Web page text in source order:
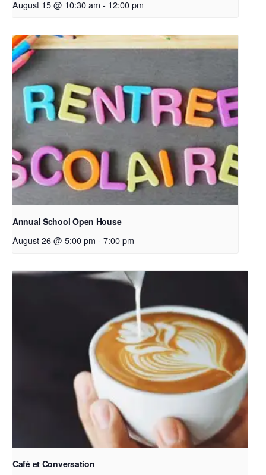
August 15 @ 10:30 am - 12:00 pm
Annual School Open House
August 26 @ 5:00 pm - 7:00 pm
Café et Conversation